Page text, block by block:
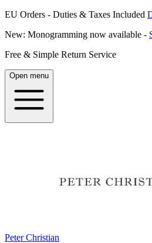
EU Orders - Duties & Taxes Included
New: Monogramming now available -
Free & Simple Return Service
Open menu
Peter Christian